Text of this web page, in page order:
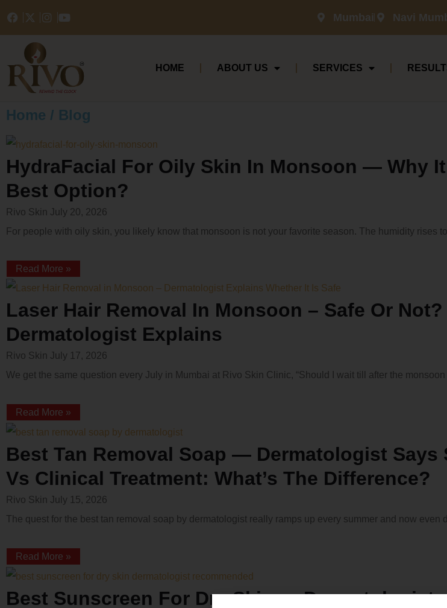
Mumbai Navi
HOME ABOUT US SERVICES
Home / Blog
HydraFacial For Oily Skin In Monsoon — Why
Best Option?
Rivo Skin July 20, 2026
For people with oily skin, you likely know that monsoon is not your favorite season. The humidity rises
Read More »
Laser Hair Removal In Monsoon – Safe Or Not?
Dermatologist Explains
Rivo Skin July 17, 2026
We get the same question every July in Mumbai at Rivo Skin Clinic, “Should I wait till after the monsoon
Read More »
Best Tan Removal Soap — Dermatologist Says
Vs Clinical Treatment: What’s The Difference?
Rivo Skin July 15, 2026
The quest for the best tan removal soap by dermatologist really ramps up every summer and now even
Read More »
Best Sunscreen For Dry Skin — Dermatologist